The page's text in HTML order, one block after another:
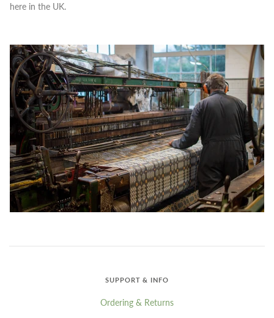
here in the UK.
SUPPORT & INFO
Ordering & Returns